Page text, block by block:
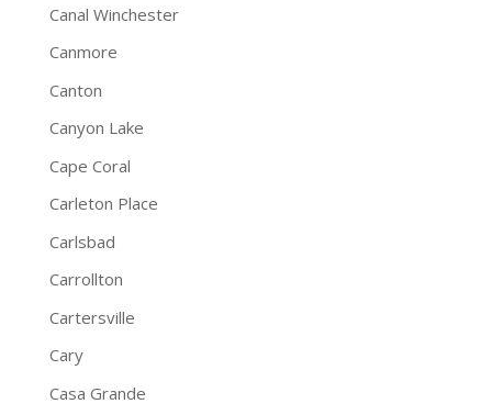
Canal Winchester
Canmore
Canton
Canyon Lake
Cape Coral
Carleton Place
Carlsbad
Carrollton
Cartersville
Cary
Casa Grande